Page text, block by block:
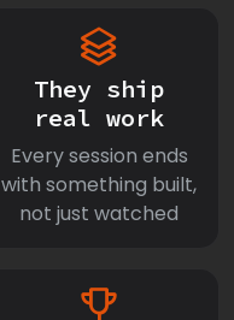
They ship
real work
Every session ends
with something built,
not just watched